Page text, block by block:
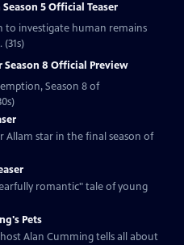
5 Official Teaser
to investigate human remains
Season 8 Official Preview
Season 8 of
Allam star in the final season of
romantic" tale of young
Pets
host Alan Cumming tells all about